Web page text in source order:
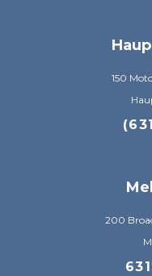
150
200